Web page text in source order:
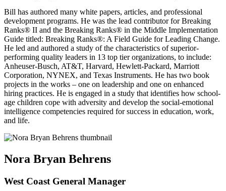
Bill has authored many white papers, articles, and professional
development programs. He was the lead contributor for Breaking
Ranks® II and the Breaking Ranks® in the Middle Implementation
Guide titled: Breaking Ranks®: A Field Guide for Leading Change.
He led and authored a study of the characteristics of superior-
performing quality leaders in 13 top tier organizations, to include:
Anheuser-Busch, AT&T, Harvard, Hewlett-Packard, Marriott
Corporation, NYNEX, and Texas Instruments. He has two book
projects in the works – one on leadership and one on enhanced
hiring practices. He is engaged in a study that identifies how school-
age children cope with adversity and develop the social-emotional
intelligence competencies required for success in education, work,
and life.
Nora Bryan Behrens
West Coast General Manager